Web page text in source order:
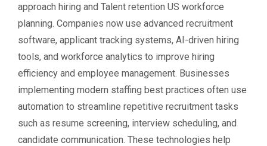
approach hiring and Talent retention US workforce
planning. Companies now use advanced recruitment
software, applicant tracking systems, AI-driven hiring
tools, and workforce analytics to improve hiring
efficiency and employee management. Businesses
implementing modern staffing best practices often use
automation to streamline repetitive recruitment tasks
such as resume screening, interview scheduling, and
candidate communication. These technologies help